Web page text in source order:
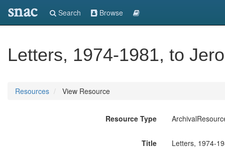
snac Search Browse
Letters, 1974-1981, to
Resources View Resource
Resource Type
Title Letters, 1974-